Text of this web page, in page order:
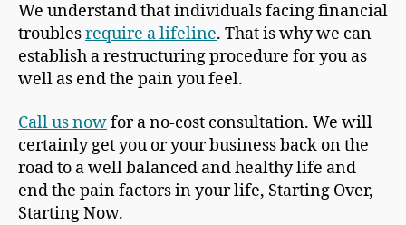
We understand that individuals facing financial
troublesrequire a lifeline. That is why we can
establish a restructuring procedure for you as
well as end the pain you feel.
Call us nowfor a no-cost consultation. We will
certainly get you or your business back on the
road to a well balanced and healthy life and
end the pain factors in your life, Starting Over,
Starting Now.